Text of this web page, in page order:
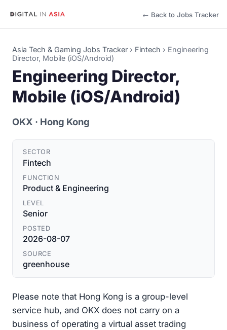
← Back to Jobs Tracker
Asia Tech & Gaming Jobs Tracker › Fintech › Engineering
Director, Mobile (iOS/Android)
Engineering Director,
Mobile (iOS/Android)
OKX · Hong Kong
SECTOR
Fintech
FUNCTION
Product & Engineering
LEVEL
Senior
POSTED
2026-08-07
SOURCE
greenhouse
Please note that Hong Kong is a group-level
service hub, and OKX does not carry on a
business of operating a virtual asset trading